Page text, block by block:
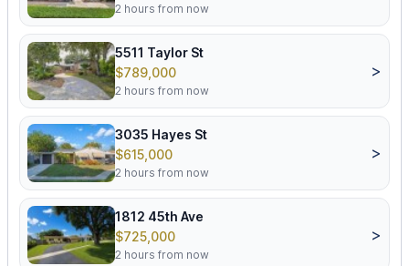
2 hours from now
5511 Taylor St
$789,000
2 hours from now
>
3035 Hayes St
$615,000
2 hours from now
>
1812 45th Ave
$725,000
2 hours from now
>